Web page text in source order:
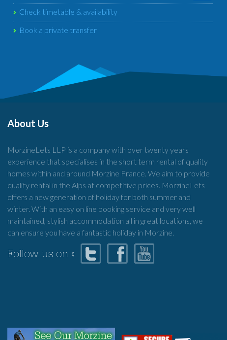
Check timetable & availability
Book a private transfer
About Us
MorzineLets LLP is a company with over twenty years
experience that specialises in the short term rental of quality
homes within and around Morzine France. We aim to provide
quality rental in the Alps at competitive prices. MorzineLets
offers a new generation of holiday for both summer and
winter. With an easy on line booking service and very well
maintained, stylish accommodation all in great locations, we
can ensure you have a fantastic holiday in Morzine.
Follow us on »